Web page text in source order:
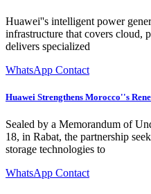
Huawei''s intelligent power
infrastructure that covers cloud,
delivers specialized
WhatsApp Contact
Huawei Strengthens Morocco''s
Sealed by a Memorandum of
18, in Rabat, the partnership
storage technologies to
WhatsApp Contact